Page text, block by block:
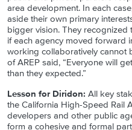
area development. In each
aside their own primary
bigger vision. They recognized
if each agency moved forward
working collaboratively cannot
of AREP said, “Everyone will
than they expected.”
Lesson for Diridon: All key
the California High-Speed Rail
developers and other public
form a cohesive and formal